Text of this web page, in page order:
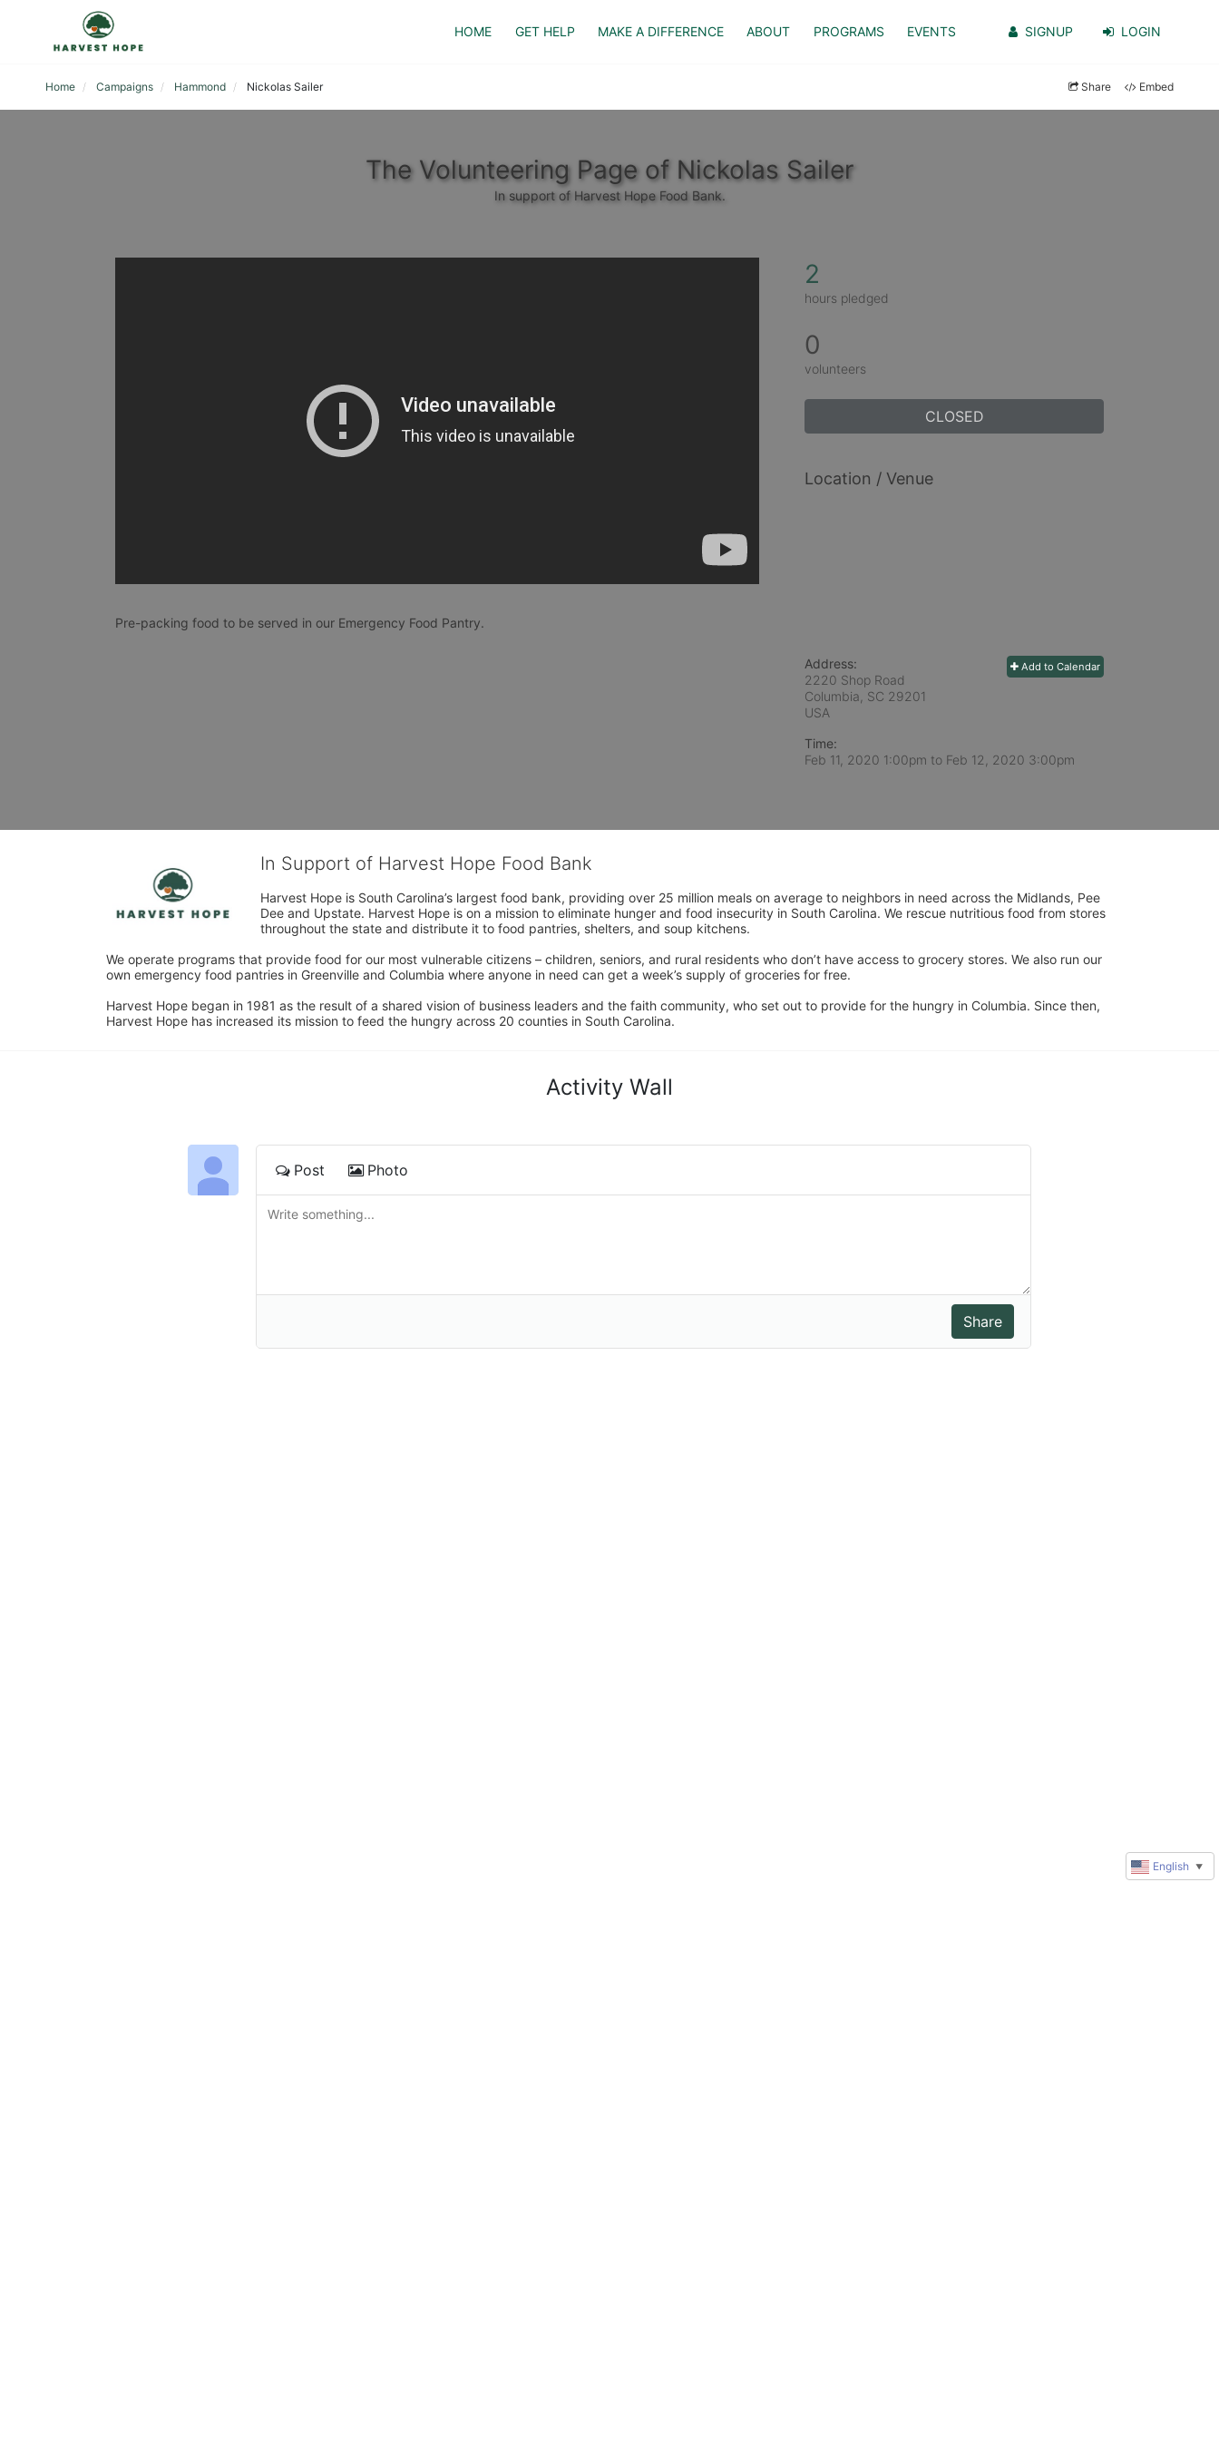
HOME GET HELP MAKE A DIFFERENCE ABOUT PROGRAMS EVENTS SIGNUP LOGIN
Home Campaigns Hammond Nickolas Sailer Share Embed
The Volunteering Page of Nickolas Sailer
In support of Harvest Hope Food Bank.
Pre-packing food to be served in our Emergency Food Pantry.
2
hours pledged
0
volunteers
CLOSED
Location / Venue
Add to Calendar
Address:
2220 Shop Road
Columbia, SC 29201
USA
Time:
Feb 11, 2020 1:00pm to Feb 12, 2020 3:00pm
In Support of Harvest Hope Food Bank
Harvest Hope is South Carolina’s largest food bank, providing over 25 million meals on average to neighbors in need across the Midlands, Pee
Dee and Upstate. Harvest Hope is on a mission to eliminate hunger and food insecurity in South Carolina. We rescue nutritious food from stores
throughout the state and distribute it to food pantries, shelters, and soup kitchens.
We operate programs that provide food for our most vulnerable citizens – children, seniors, and rural residents who don’t have access to grocery stores. We also run our
own emergency food pantries in Greenville and Columbia where anyone in need can get a week’s supply of groceries for free.
Harvest Hope began in 1981 as the result of a shared vision of business leaders and the faith community, who set out to provide for the hungry in Columbia. Since then,
Harvest Hope has increased its mission to feed the hungry across 20 counties in South Carolina.
Activity Wall
Post Photo
English ▼